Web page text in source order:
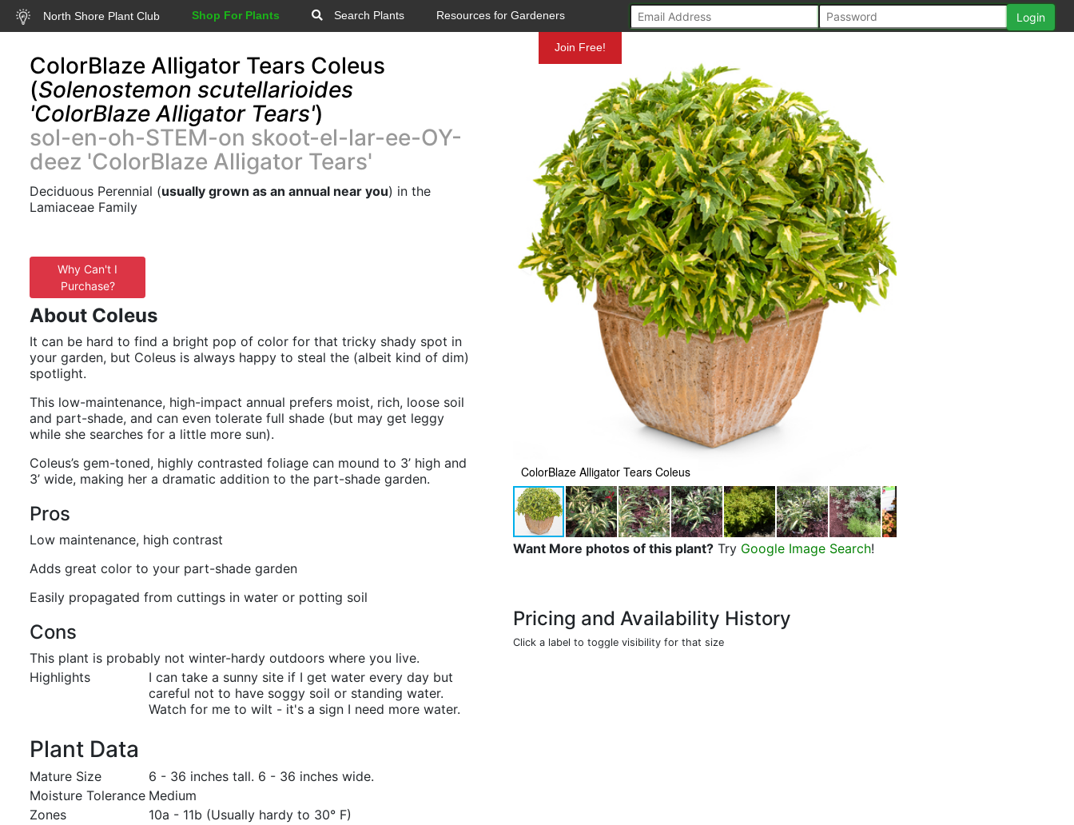
North Shore Plant Club Shop For Plants Search Plants Resources for Gardeners
Join Free!
ColorBlaze Alligator Tears Coleus
(Solenostemon scutellarioides
'ColorBlaze Alligator Tears')
sol-en-oh-STEM-on skoot-el-lar-ee-OY-
deez 'ColorBlaze Alligator Tears'
Deciduous Perennial (usually grown as an annual near you) in the
Lamiaceae Family
Why Can't I
Purchase?
About Coleus
It can be hard to find a bright pop of color for that tricky shady spot in
your garden, but Coleus is always happy to steal the (albeit kind of dim)
spotlight.
This low-maintenance, high-impact annual prefers moist, rich, loose soil
and part-shade, and can even tolerate full shade (but may get leggy
while she searches for a little more sun).
Coleus’s gem-toned, highly contrasted foliage can mound to 3’ high and
3’ wide, making her a dramatic addition to the part-shade garden.
Pros
Low maintenance, high contrast
Adds great color to your part-shade garden
Easily propagated from cuttings in water or potting soil
Cons
This plant is probably not winter-hardy outdoors where you live.
Highlights
I can take a sunny site if I get water every day but
careful not to have soggy soil or standing water.
Watch for me to wilt - it's a sign I need more water.
Plant Data
Mature Size
6 - 36 inches tall. 6 - 36 inches wide.
Moisture Tolerance Medium
Zones
10a - 11b (Usually hardy to 30° F)
ColorBlaze Alligator Tears Coleus
Want More photos of this plant? Try Google Image Search!
Pricing and Availability History
Click a label to toggle visibility for that size